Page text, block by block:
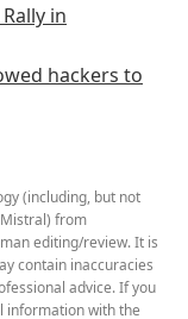
in
hackers to
(including, but not
from
editing/review. It is
contain inaccuracies
advice. If you
information with the